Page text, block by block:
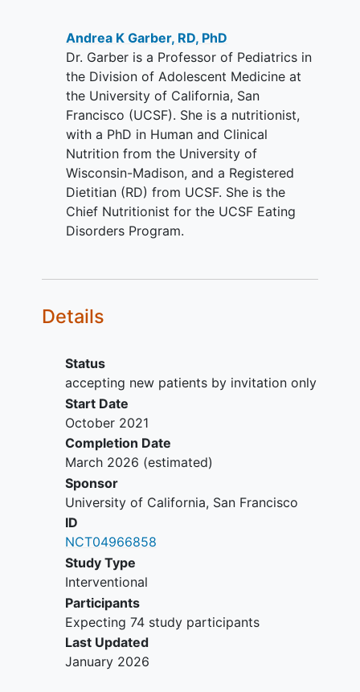
Andrea K Garber, RD, PhD
Dr. Garber is a Professor of Pediatrics in
the Division of Adolescent Medicine at
the University of California, San
Francisco (UCSF). She is a nutritionist,
with a PhD in Human and Clinical
Nutrition from the University of
Wisconsin-Madison, and a Registered
Dietitian (RD) from UCSF. She is the
Chief Nutritionist for the UCSF Eating
Disorders Program.
Details
Status
accepting new patients by invitation only
Start Date
October 2021
Completion Date
March 2026 (estimated)
Sponsor
University of California, San Francisco
ID
NCT04966858
Study Type
Interventional
Participants
Expecting 74 study participants
Last Updated
January 2026